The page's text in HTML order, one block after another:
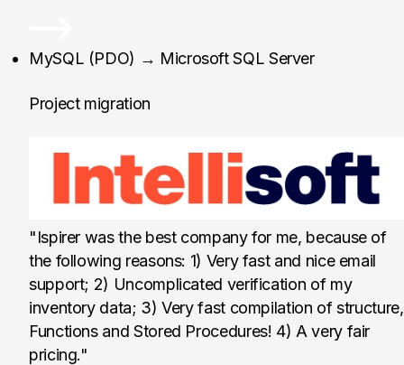
Intellisoft, Austria
MySQL (PDO) → Microsoft SQL Server
Project migration
"Ispirer was the best company for me, because of
the following reasons: 1) Very fast and nice email
support; 2) Uncomplicated verification of my
inventory data; 3) Very fast compilation of structure,
Functions and Stored Procedures! 4) A very fair
pricing."